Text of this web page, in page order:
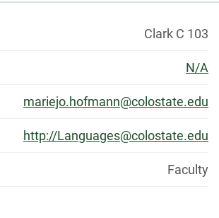
Clark C 103
N/A
mariejo.hofmann@colostate.edu
http://Languages@colostate.edu
Faculty